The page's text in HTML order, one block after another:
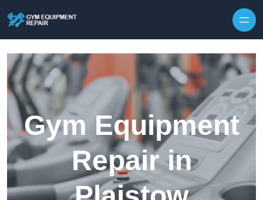
Gym Equipment
Repair in